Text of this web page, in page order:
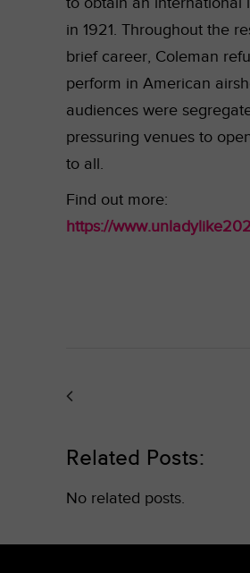
in 1921. Throughout the
brief career, Coleman
perform in American
audiences were
pressuring venues to
to all.
Find out more:
https://
Related Posts:
No related posts.